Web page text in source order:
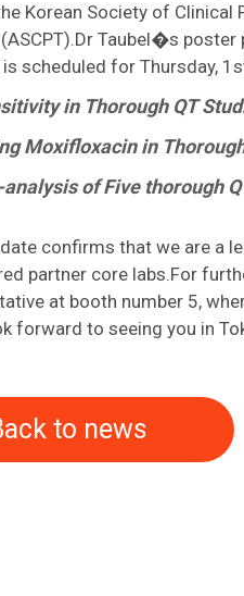
Korean Society of Clinical
Taubel�s
scheduled for Thursday,
in Thorough QT
Moxifloxacin in
of Five thorough
confirms that we are a
partner core labs.For
at booth number 5,
forward to seeing you in
to news